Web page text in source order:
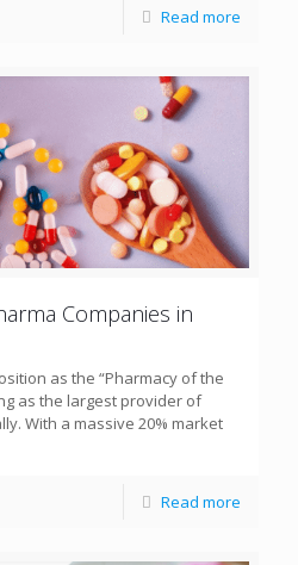
Read more
Companies in
as the “Pharmacy of the
as the largest provider of
With a massive 20% market
Read more